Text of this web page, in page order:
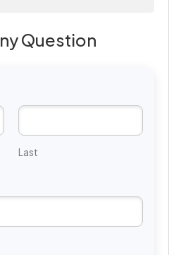
Question
Last